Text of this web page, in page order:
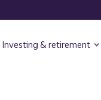
Investing & retirement